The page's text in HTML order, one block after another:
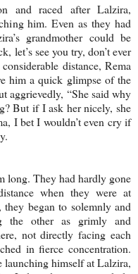
and raced after Lalzira,
him. Even as they had
grandmother could be
let’s see you try, don’t ever
distance, Rema
him a quick glimpse of the
aggrievedly, “She said why
But if I ask her nicely, she
I bet I wouldn’t even cry if
long. They had hardly gone
when they were at
began to solemnly and
the other as grimly and
not directly facing each
in fierce concentration.
launching himself at Lalzira,